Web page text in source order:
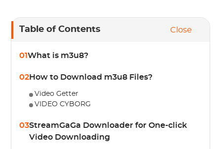
Table of Contents Close
01What is m3u8?
02How to Download m3u8 Files?
Video Getter
VIDEO CYBORG
03StreamGaGa Downloader for One-click
Video Downloading